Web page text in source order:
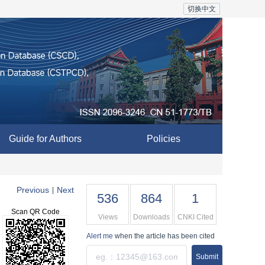
切换中文
Guide for Authors Policies
Previous Next
Scan QR Code
536
Views
864
Downloads
1
CNKI Cited
Alert me when the article has been cited
Submit